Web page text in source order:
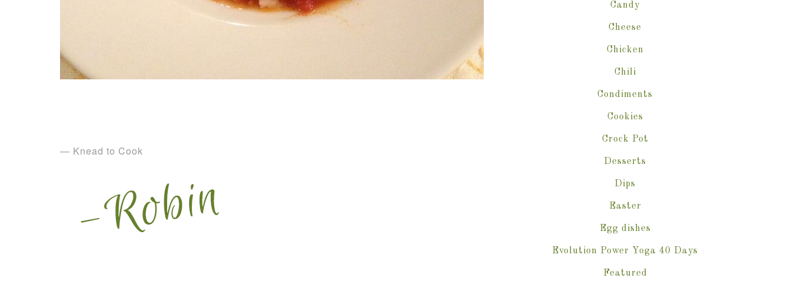
— Knead to Cook
Candy
Cheese
Chicken
Chili
Condiments
Cookies
Crock Pot
Desserts
Dips
Easter
Egg dishes
Evolution Power Yoga 40 Days
Featured